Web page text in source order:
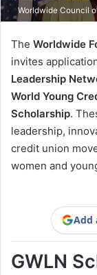
Worldwide Council
The Worldwide
invites
Leadership
World Young
Scholarship.
leadership,
credit union
women and
Add
GWLN